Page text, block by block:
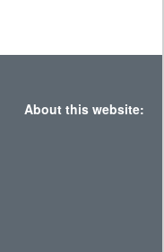
About this website: